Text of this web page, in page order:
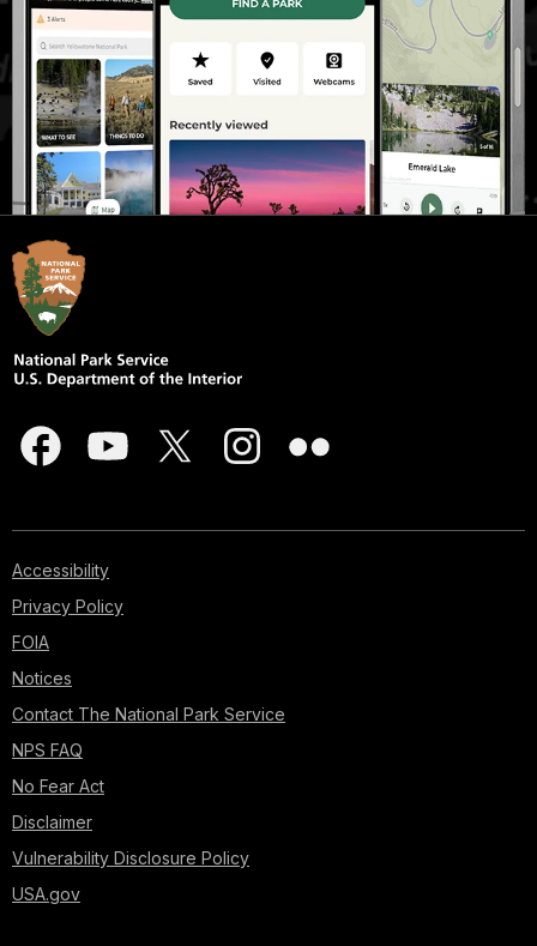
Accessibility
Privacy Policy
FOIA
Notices
Contact The National Park Service
NPS FAQ
No Fear Act
Disclaimer
Vulnerability Disclosure Policy
USA.gov